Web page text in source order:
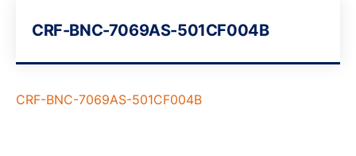
CRF-BNC-7069AS-501CF004B
CRF-BNC-7069AS-501CF004B